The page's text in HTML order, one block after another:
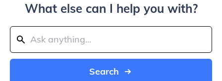
What else can I help you with?
Search